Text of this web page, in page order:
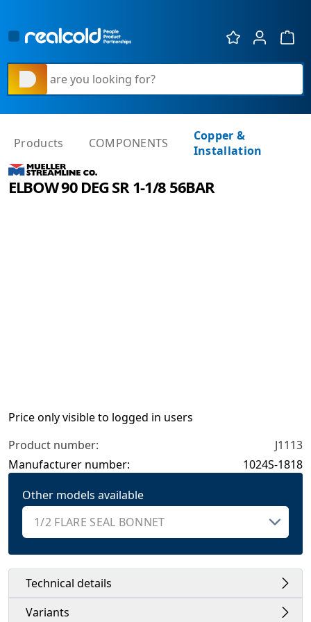
What are you looking for?
Products COMPONENTS
Copper &
Installation
ELBOW 90 DEG SR 1-1/8 56BAR
Price only visible to logged in users
Product number:
J1113
Manufacturer number:
1024S-1818
Other models available
Technical details
Variants